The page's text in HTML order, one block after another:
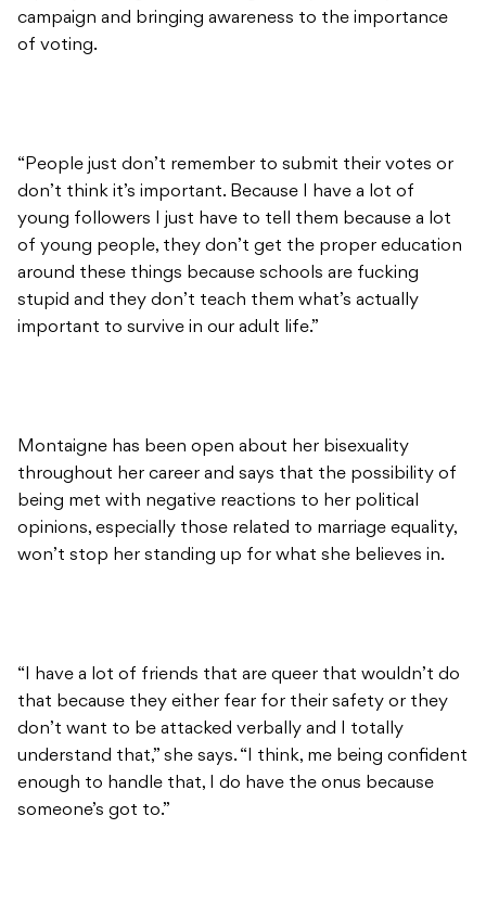
campaign and bringing awareness to the importance
of voting.
“People just don’t remember to submit their votes or
don’t think it’s important. Because I have a lot of
young followers I just have to tell them because a lot
of young people, they don’t get the proper education
around these things because schools are fucking
stupid and they don’t teach them what’s actually
important to survive in our adult life.”
Montaigne has been open about her bisexuality
throughout her career and says that the possibility of
being met with negative reactions to her political
opinions, especially those related to marriage equality,
won’t stop her standing up for what she believes in.
“I have a lot of friends that are queer that wouldn’t do
that because they either fear for their safety or they
don’t want to be attacked verbally and I totally
understand that,” she says. “I think, me being confident
enough to handle that, I do have the onus because
someone’s got to.”